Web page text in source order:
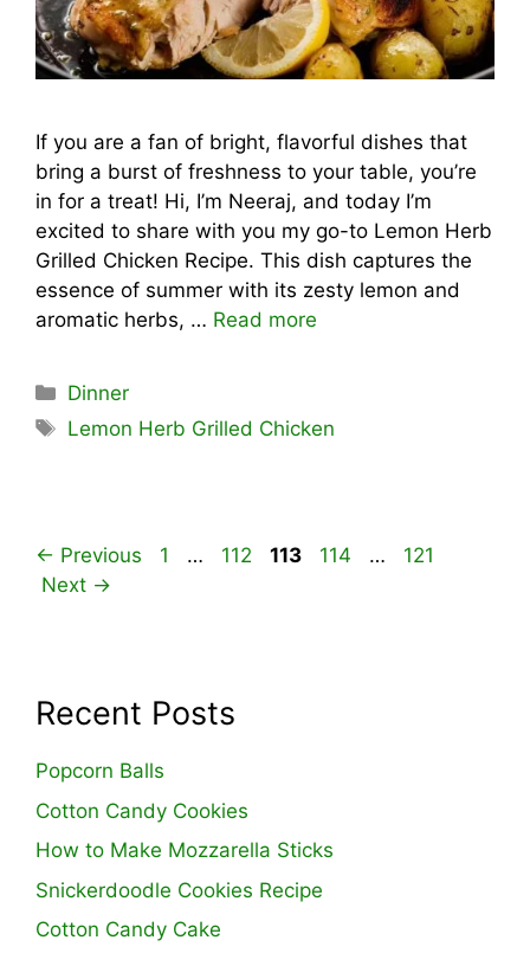
If you are a fan of bright, flavorful dishes that
bring a burst of freshness to your table, you’re
in for a treat! Hi, I’m Neeraj, and today I’m
excited to share with you my go-to Lemon Herb
Grilled Chicken Recipe. This dish captures the
essence of summer with its zesty lemon and
aromatic herbs, … Read more
Categories
Dinner
Tags
Lemon Herb Grilled Chicken
← Previous Page
1 … Page
112 Page
113 Page
114 … Page
121
Next →
Recent Posts
Popcorn Balls
Cotton Candy Cookies
How to Make Mozzarella Sticks
Snickerdoodle Cookies Recipe
Cotton Candy Cake